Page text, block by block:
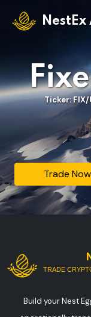
NestEx
Ticker: FIX/
Trade Now
TRADE
Build your Nest